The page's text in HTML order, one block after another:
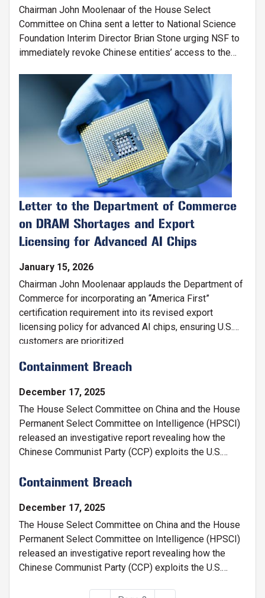
Chairman John Moolenaar of the House Select
Committee on China sent a letter to National Science
Foundation Interim Director Brian Stone urging NSF to
immediately revoke Chinese entities’ access to the
Ecosystem: Services & Support (ACCESS) program.
Letter to the Department of Commerce
on DRAM Shortages and Export
Licensing for Advanced AI Chips
January 15, 2026
Chairman John Moolenaar applauds the Department of
Commerce for incorporating an “America First”
certification requirement into its revised export
licensing policy for advanced AI chips, ensuring U.S.
customers are prioritized.
Containment Breach
December 17, 2025
The House Select Committee on China and the House
Permanent Select Committee on Intelligence (HPSCI)
released an investigative report revealing how the
Chinese Communist Party (CCP) exploits the U.S.
divert American taxpayer-funded research and fuel its
Containment Breach
December 17, 2025
The House Select Committee on China and the House
Permanent Select Committee on Intelligence (HPSCI)
released an investigative report revealing how the
Chinese Communist Party (CCP) exploits the U.S.